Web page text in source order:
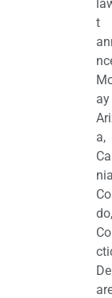
t
a,
do,